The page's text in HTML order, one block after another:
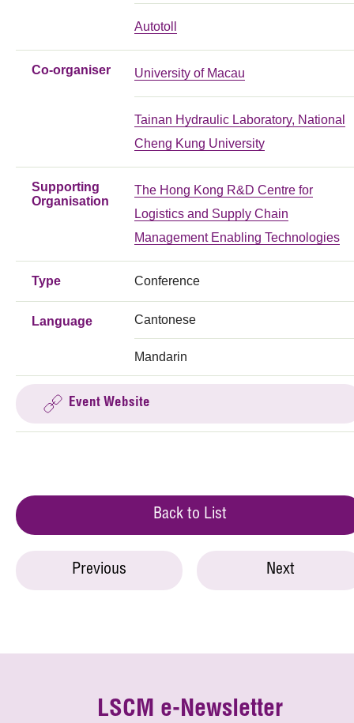
Autotoll
Co-organiser University of Macau
Tainan Hydraulic Laboratory, National
Cheng Kung University
Supporting
Organisation
The Hong Kong R&D Centre for
Logistics and Supply Chain
Management Enabling Technologies
Type Conference
Language Cantonese
Mandarin
Event Website
Back to List
Previous Next
LSCM e-Newsletter